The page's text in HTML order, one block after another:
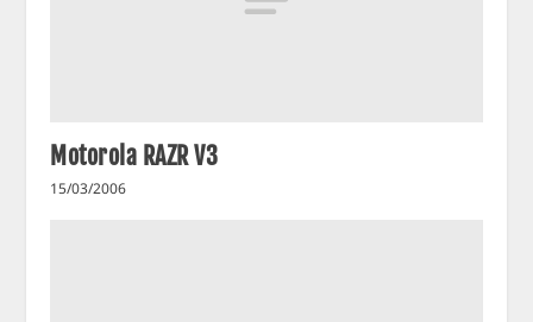
Motorola RAZR V3
15/03/2006